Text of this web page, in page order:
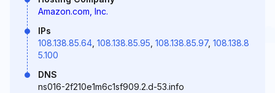
Amazon.com, Inc.
IPs
108.138.85.64 108.138.85.95 108.138.85.97, 108.138.8
5.100
DNS
ns016-2f210e1m6c1sf909.2.d-53.info